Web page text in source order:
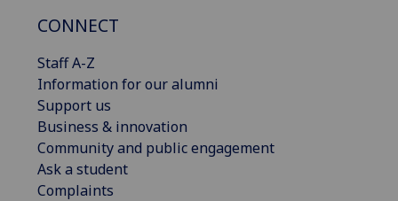
CONNECT
Staff A-Z
Information for our alumni
Support us
Business & innovation
Community and public engagement
Ask a student
Complaints